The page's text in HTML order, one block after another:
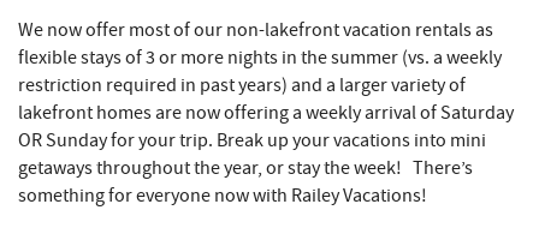
We now offer most of our non-lakefront vacation rentals as
flexible stays of 3 or more nights in the summer (vs. a weekly
restriction required in past years) and a larger variety of
lakefront homes are now offering a weekly arrival of Saturday
OR Sunday for your trip. Break up your vacations into mini
getaways throughout the year, or stay the week! There’s
something for everyone now with Railey Vacations!